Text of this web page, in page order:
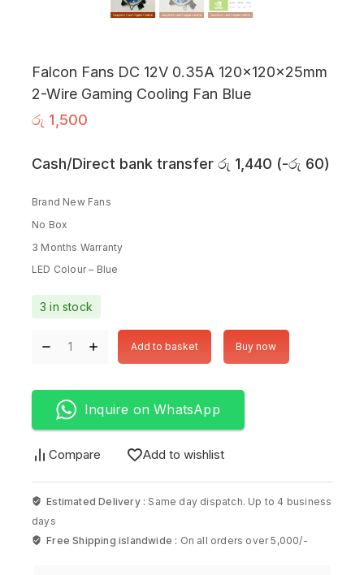
Falcon Fans DC 12V 0.35A 120x120x25mm
2-Wire Gaming Cooling Fan Blue
රු 1,500
Cash/Direct bank transfer රු 1,440 (-රු 60)
Brand New Fans
No Box
3 Months Warranty
LED Colour – Blue
3 in stock
Add to basket Buy now
Inquire on WhatsApp
Compare Add to wishlist
Estimated Delivery : Same day dispatch. Up to 4 business
days
Free Shipping islandwide : On all orders over 5,000/-